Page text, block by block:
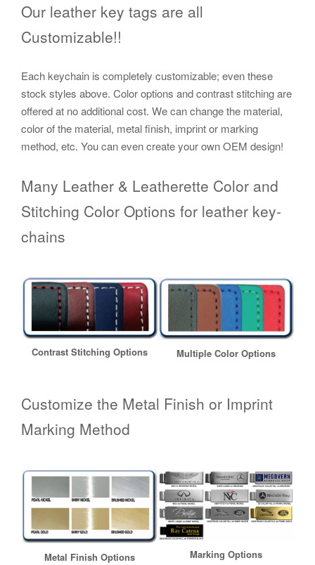
Our leather key tags are all
Customizable!!
Each keychain is completely customizable; even these
stock styles above. Color options and contrast stitching are
offered at no additional cost. We can change the material,
color of the material, metal finish, imprint or marking
method, etc. You can even create your own OEM design!
Many Leather & Leatherette Color and
Stitching Color Options for leather key-
chains
Contrast Stitching Options Multiple Color Options
Customize the Metal Finish or Imprint
Marking Method
Metal Finish Options Marking Options